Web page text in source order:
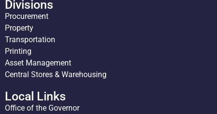
Divisions
Procurement
Property
Transportation
Printing
Asset Management
Central Stores & Warehousing
Local Links
Office of the Governor